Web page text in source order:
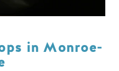
in Monroe-